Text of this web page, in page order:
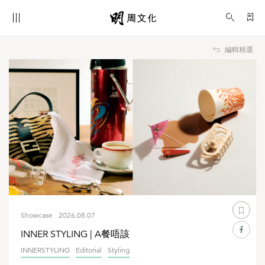
編輯精選
Showcase 2026.08.07
INNER STYLING | A餐唔該
INNERSTYLING Editorial Styling